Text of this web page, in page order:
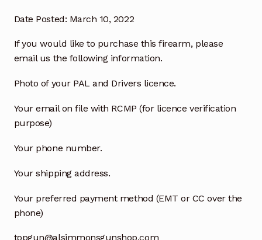
Date Posted: March 10, 2022
If you would like to purchase this firearm, please
email us the following information.
Photo of your PAL and Drivers licence.
Your email on file with RCMP (for licence verification
purpose)
Your phone number.
Your shipping address.
Your preferred payment method (EMT or CC over the
phone)
topgun@alsimmonsgunshop.com